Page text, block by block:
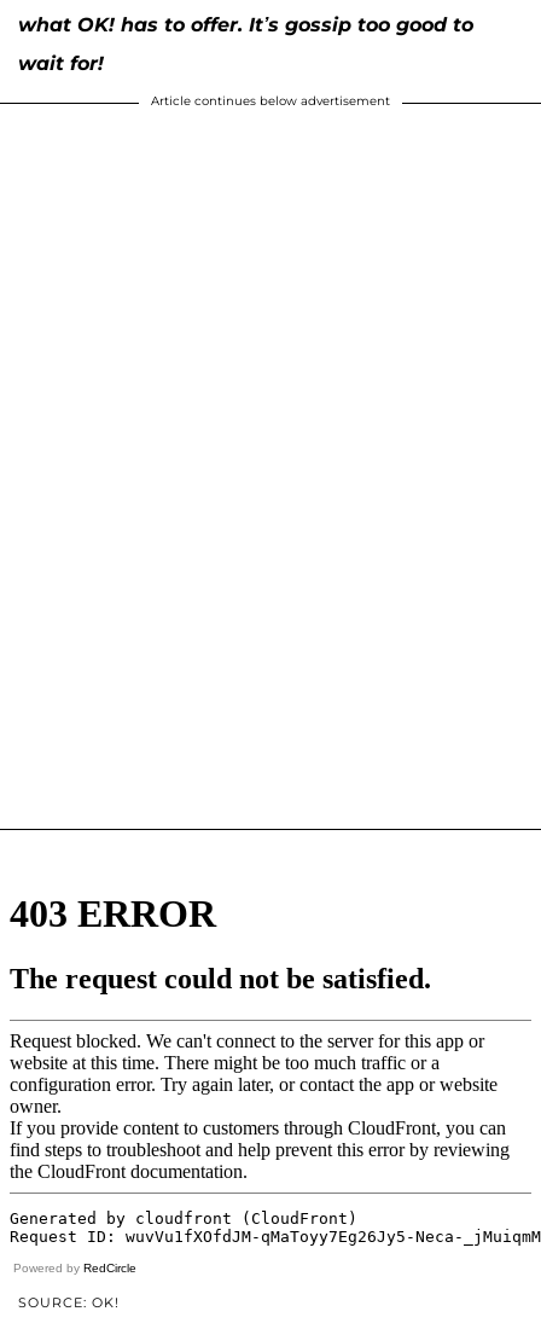
what OK! has to offer. It’s gossip too good to
wait for!
Article continues below advertisement
Powered by RedCircle
SOURCE: OK!